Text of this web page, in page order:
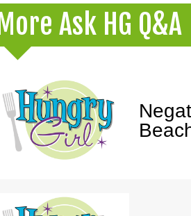
More Ask HG Q&A